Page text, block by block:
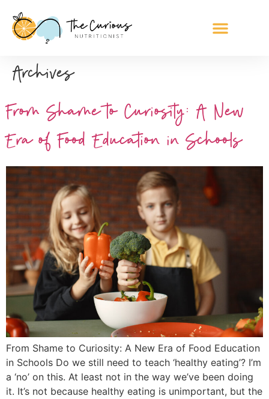
Archives
From Shame to Curiosity: A New
Era of Food Education in Schools
From Shame to Curiosity: A New Era of Food Education
in Schools Do we still need to teach ‘healthy eating’? I’m
a ‘no’ on this. At least not in the way we’ve been doing
it. It’s not because healthy eating is unimportant, but the